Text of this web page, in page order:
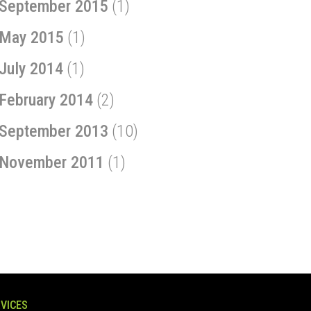
September 2015 (1)
May 2015 (1)
July 2014 (1)
February 2014 (2)
September 2013 (10)
November 2011 (1)